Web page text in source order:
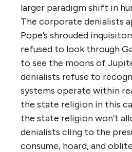
larger paradigm shift in
The corporate denialists
Pope’s shrouded
refused to look through
to see the moons of
denialists refuse to
systems operate within
the state religion in this
the state religion won’t
denialists cling to the
consume, hoard, and